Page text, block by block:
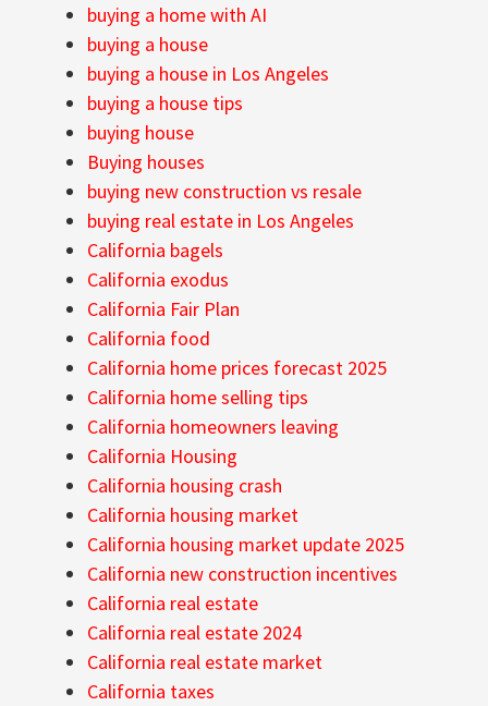
buying a home with AI
buying a house
buying a house in Los Angeles
buying a house tips
buying house
Buying houses
buying new construction vs resale
buying real estate in Los Angeles
California bagels
California exodus
California Fair Plan
California food
California home prices forecast 2025
California home selling tips
California homeowners leaving
California Housing
California housing crash
California housing market
California housing market update 2025
California new construction incentives
California real estate
California real estate 2024
California real estate market
California taxes